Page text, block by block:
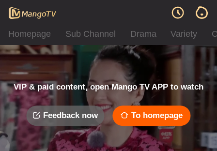
Homepage Sub Channel Drama Variety
VIP & paid content, open Mango TV APP to watch
Feedback now To homepage